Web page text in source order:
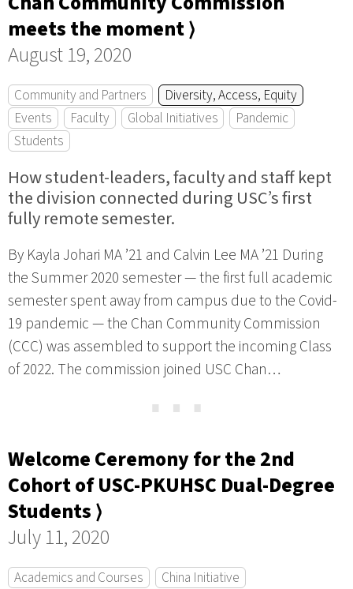
meets the moment ⟩
August 19, 2020
Community and Partners
Diversity, Access, Equity
Events
Faculty Global Initiatives
Pandemic
Students
How student-leaders, faculty and staff kept
the division connected during USC’s first
fully remote semester.
By Kayla Johari MA ’21 and Calvin Lee MA ’21 During
the Summer 2020 semester — the first full academic
semester spent away from campus due to the Covid-
19 pandemic — the Chan Community Commission
(CCC) was assembled to support the incoming Class
of 2022. The commission joined USC Chan…
⋯
Welcome Ceremony for the 2nd
Cohort of USC-PKUHSC Dual-Degree
Students ⟩
July 11, 2020
Academics and Courses
China Initiative